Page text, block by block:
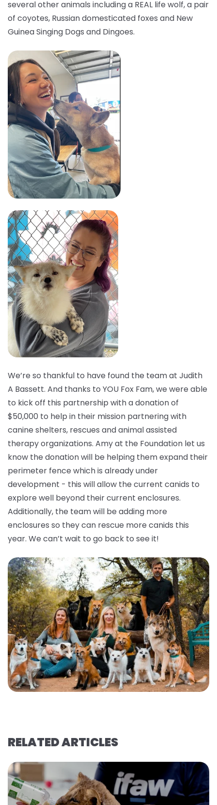
several other animals including a REAL life wolf, a pair
of coyotes, Russian domesticated foxes and New
Guinea Singing Dogs and Dingoes.
We’re so thankful to have found the team at Judith
A Bassett. And thanks to YOU Fox Fam, we were able
to kick off this partnership with a donation of
$50,000 to help in their mission partnering with
canine shelters, rescues and animal assisted
therapy organizations. Amy at the Foundation let us
know the donation will be helping them expand their
perimeter fence which is already under
development - this will allow the current canids to
explore well beyond their current enclosures.
Additionally, the team will be adding more
enclosures so they can rescue more canids this
year. We can’t wait to go back to see it!
RELATED ARTICLES